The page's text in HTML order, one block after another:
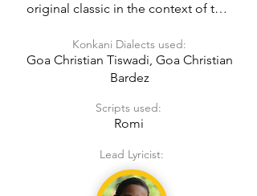
original classic in the context of the
Creation.
Konkani Dialects used:
Goa Christian Tiswadi, Goa Christian
Bardez
Scripts used:
Romi
Lead Lyricist: